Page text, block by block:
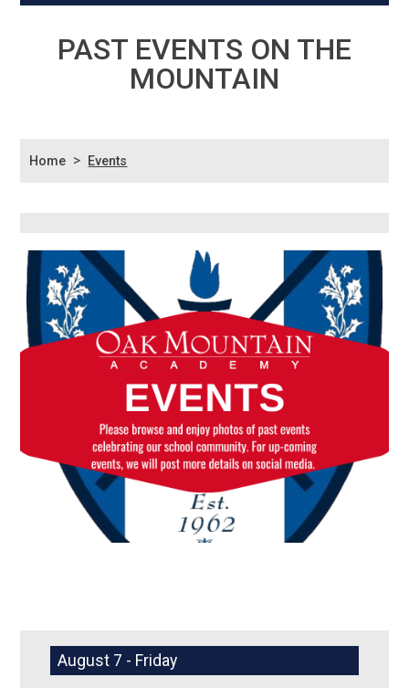
PAST EVENTS ON THE
MOUNTAIN
Home > Events
August 7 - Friday